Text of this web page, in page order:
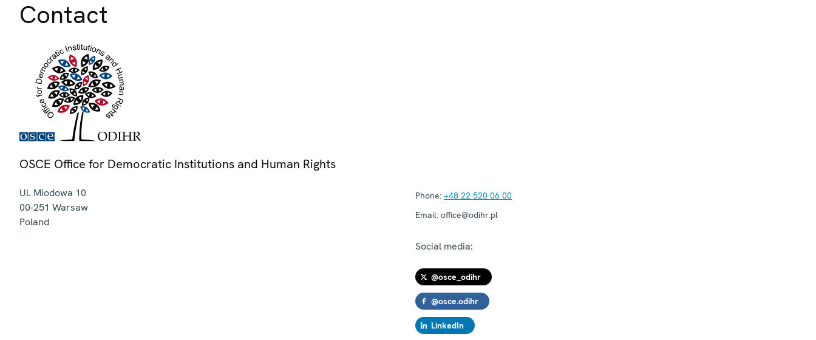
Contact
OSCE Office for Democratic Institutions and Human Rights
Ul. Miodowa 10
00-251 Warsaw
Poland
Phone: +48 22 520 06 00
Email: office@odihr.pl
Social media:
@osce_odihr
@osce.odihr
LinkedIn